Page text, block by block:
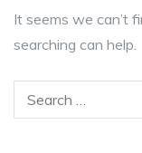
It seems we can’t
searching can help.
Search
for: